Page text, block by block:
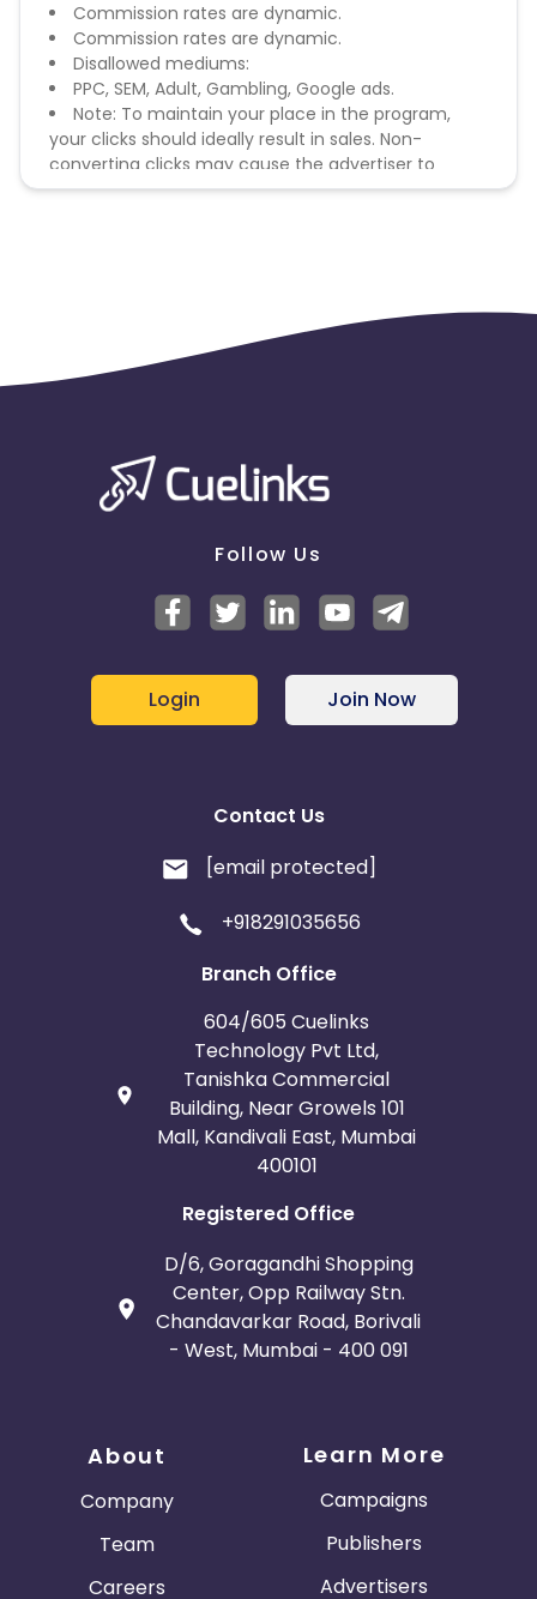
Commission rates are dynamic.
Commission rates are dynamic.
Disallowed mediums:
PPC, SEM, Adult, Gambling, Google ads.
Note: To maintain your place in the program,
your clicks should ideally result in sales. Non-
converting clicks may cause the advertiser to
remove you from the program.
Follow Us
Login Join Now
Contact Us
[email protected]
+918291035656
Branch Office
604/605 Cuelinks
Technology Pvt Ltd,
Tanishka Commercial
Building, Near Growels 101
Mall, Kandivali East, Mumbai
400101
Registered Office
D/6, Goragandhi Shopping
Center, Opp Railway Stn.
Chandavarkar Road, Borivali
- West, Mumbai - 400 091
About
Company
Team
Careers
Learn More
Campaigns
Publishers
Advertisers